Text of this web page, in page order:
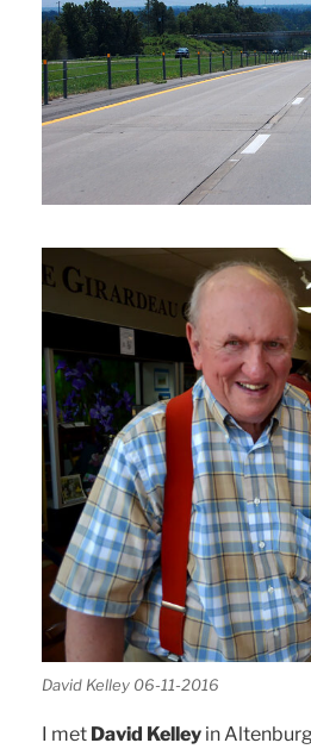
David Kelley 06-11-2016
I met David Kelley in